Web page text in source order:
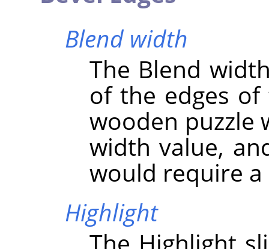
Blend width
The Blend
of the edges of
wooden puzzle
width value,
would require
Highlight
The Highlight